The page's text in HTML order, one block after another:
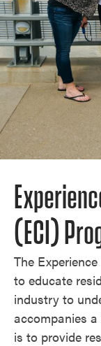
(ECI)
The
to educate
industry to
accompanies
is to provide